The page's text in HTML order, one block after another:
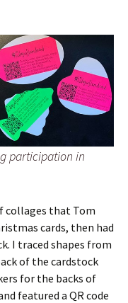
participation in
collages that Tom
cards, then had
I traced shapes from
of the cardstock
for the backs of
featured a QR code